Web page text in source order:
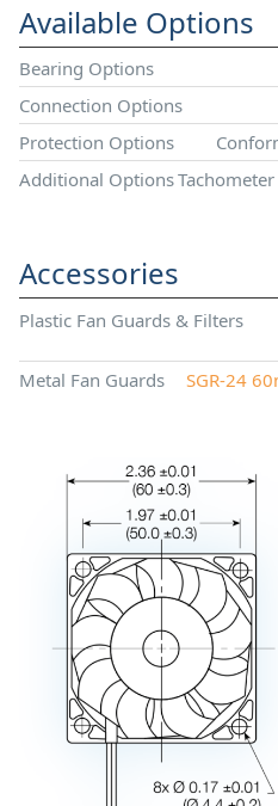
Available Options
Bearing Options
Connection Options
Protection Options
Additional Options
Accessories
Plastic Fan Guards & Filters
Metal Fan Guards
SGR-24